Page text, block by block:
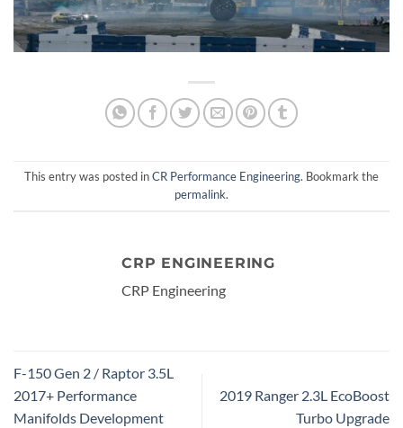
This entry was posted inCR Performance Engineering. Bookmark the
permalink.
CRP ENGINEERING
CRP Engineering
F-150 Gen 2 / Raptor 3.5L
2017+ Performance
Manifolds Development
2019 Ranger 2.3L EcoBoost
Turbo Upgrade